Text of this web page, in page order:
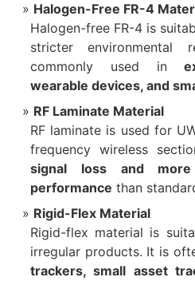
Halogen-Free FR-4
Halogen-free FR-4 is
stricter environmental
commonly used in
wearable devices, and
RF Laminate Material
RF laminate is used for
frequency wireless
signal loss and
performance than
Rigid-Flex Material
Rigid-flex material is
irregular products. It is
trackers, small asset